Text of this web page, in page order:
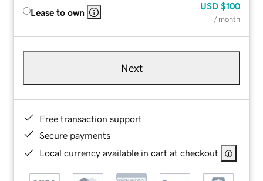
Lease to own
USD $100
/ month
Next
Free transaction support
Secure payments
Local currency available in cart at checkout